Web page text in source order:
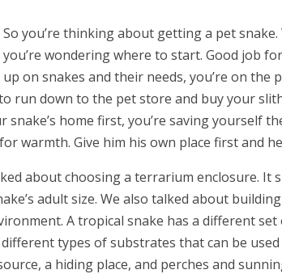
So you’re thinking about getting a pet snake.
you’re wondering where to start. Good job
up on snakes and their needs, you’re on the
run down to the pet store and buy your
snake’s home first, you’re saving yourself
warmth. Give him his own place first and
about choosing a terrarium enclosure. It
adult size. We also talked about
A tropical snake has a different set
different types of substrates that can be
a hiding place, and perches and